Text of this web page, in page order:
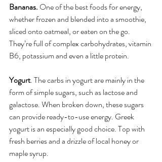
Bananas. One of the best foods for energy,
whether frozen and blended into a smoothie,
sliced onto oatmeal, or eaten on the go.
They’re full of complex carbohydrates, vitamin
B6, potassium and even a little protein.
Yogurt. The carbs in yogurt are mainly in the
form of simple sugars, such as lactose and
galactose. When broken down, these sugars
can provide ready-to-use energy. Greek
yogurt is an especially good choice. Top with
fresh berries and a drizzle of local honey or
maple syrup.